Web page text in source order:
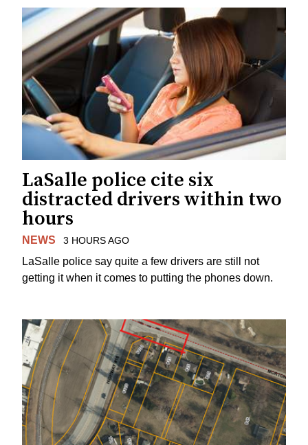
LaSalle police cite six
distracted drivers within two
hours
NEWS 3 HOURS AGO
LaSalle police say quite a few drivers are still not
getting it when it comes to putting the phones down.